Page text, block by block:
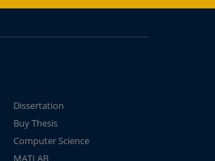
Dissertation
Buy Thesis
Computer Science
MATLAB